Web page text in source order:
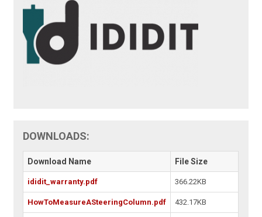
DOWNLOADS:
Download Name File Size
ididit_warranty.pdf 366.22KB
HowToMeasureASteeringColumn.pdf 432.17KB